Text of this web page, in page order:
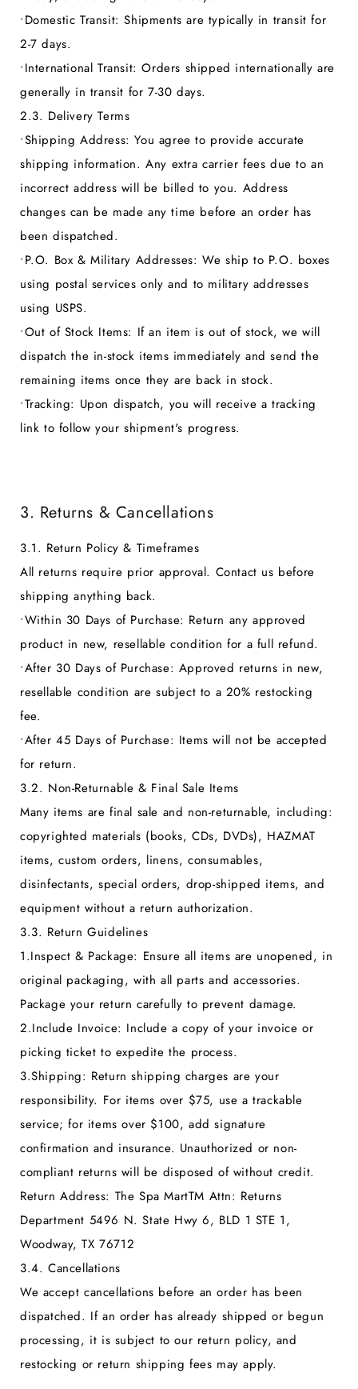
•Domestic Transit: Shipments are typically in transit for
2-7 days.
•International Transit: Orders shipped internationally are
generally in transit for 7-30 days.
2.3. Delivery Terms
•Shipping Address: You agree to provide accurate
shipping information. Any extra carrier fees due to an
incorrect address will be billed to you. Address
changes can be made any time before an order has
been dispatched.
•P.O. Box & Military Addresses: We ship to P.O. boxes
using postal services only and to military addresses
using USPS.
•Out of Stock Items: If an item is out of stock, we will
dispatch the in-stock items immediately and send the
remaining items once they are back in stock.
•Tracking: Upon dispatch, you will receive a tracking
link to follow your shipment's progress.
3. Returns & Cancellations
3.1. Return Policy & Timeframes
All returns require prior approval. Contact us before
shipping anything back.
•Within 30 Days of Purchase: Return any approved
product in new, resellable condition for a full refund.
•After 30 Days of Purchase: Approved returns in new,
resellable condition are subject to a 20% restocking
fee.
•After 45 Days of Purchase: Items will not be accepted
for return.
3.2. Non-Returnable & Final Sale Items
Many items are final sale and non-returnable, including:
copyrighted materials (books, CDs, DVDs), HAZMAT
items, custom orders, linens, consumables,
disinfectants, special orders, drop-shipped items, and
equipment without a return authorization.
3.3. Return Guidelines
1.Inspect & Package: Ensure all items are unopened, in
original packaging, with all parts and accessories.
Package your return carefully to prevent damage.
2.Include Invoice: Include a copy of your invoice or
picking ticket to expedite the process.
3.Shipping: Return shipping charges are your
responsibility. For items over $75, use a trackable
service; for items over $100, add signature
confirmation and insurance. Unauthorized or non-
compliant returns will be disposed of without credit.
Return Address: The Spa MartTM Attn: Returns
Department 5496 N. State Hwy 6, BLD 1 STE 1,
Woodway, TX 76712
3.4. Cancellations
We accept cancellations before an order has been
dispatched. If an order has already shipped or begun
processing, it is subject to our return policy, and
restocking or return shipping fees may apply.